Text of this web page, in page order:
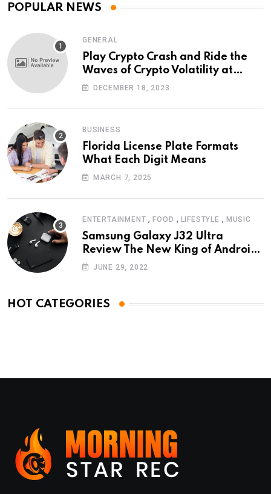
POPULAR NEWS
GENERAL
Play Crypto Crash and Ride the
Waves of Crypto Volatility at
Wintomato’s Online Platform
DECEMBER 18, 2023
BUSINESS
Florida License Plate Formats
What Each Digit Means
MARCH 7, 2025
ENTERTAINMENT ,FOOD , LIFESTYLE , MUSIC
Samsung Galaxy J32 Ultra
Review The New King of Android
Phones
JUNE 29, 2022
HOT CATEGORIES